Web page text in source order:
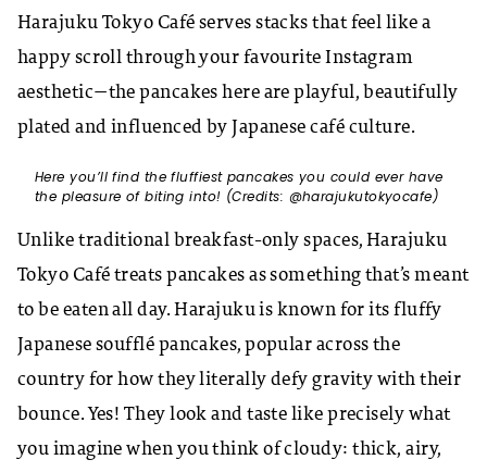
Harajuku Tokyo Café serves stacks that feel like a
happy scroll through your favourite Instagram
aesthetic—the pancakes here are playful, beautifully
plated and influenced by Japanese café culture.
Here you’ll find the fluffiest pancakes you could ever have
the pleasure of biting into! (Credits: @harajukutokyocafe)
Unlike traditional breakfast-only spaces, Harajuku
Tokyo Café treats pancakes as something that’s meant
to be eaten all day. Harajuku is known for its fluffy
Japanese soufflé pancakes, popular across the
country for how they literally defy gravity with their
bounce. Yes! They look and taste like precisely what
you imagine when you think of cloudy: thick, airy,